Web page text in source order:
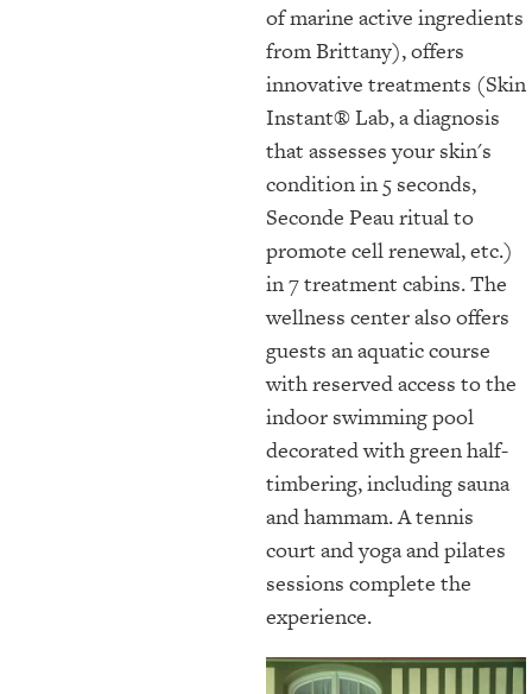
of marine active ingredients
from Brittany), offers
innovative treatments (Skin
Instant® Lab, a diagnosis
that assesses your skin's
condition in 5 seconds,
Seconde Peau ritual to
promote cell renewal, etc.)
in 7 treatment cabins. The
wellness center also offers
guests an aquatic course
with reserved access to the
indoor swimming pool
decorated with green half-
timbering, including sauna
and hammam. A tennis
court and yoga and pilates
sessions complete the
experience.